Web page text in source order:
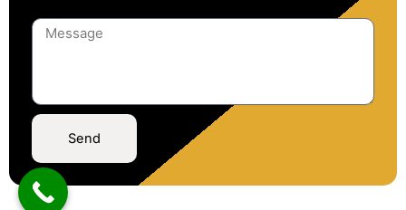
Send